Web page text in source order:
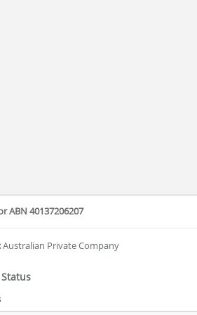
ABN 40137206207
Australian Private Company